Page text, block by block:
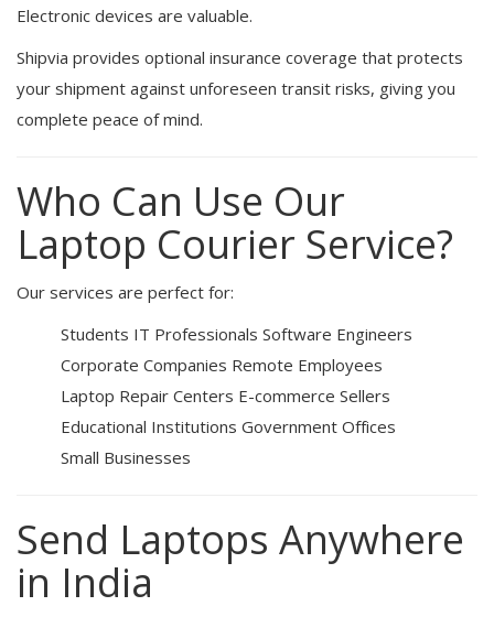
Electronic devices are valuable.
Shipvia provides optional insurance coverage that protects
your shipment against unforeseen transit risks, giving you
complete peace of mind.
Who Can Use Our
Laptop Courier Service?
Our services are perfect for:
Students IT Professionals Software Engineers
Corporate Companies Remote Employees
Laptop Repair Centers E-commerce Sellers
Educational Institutions Government Offices
Small Businesses
Send Laptops Anywhere
in India